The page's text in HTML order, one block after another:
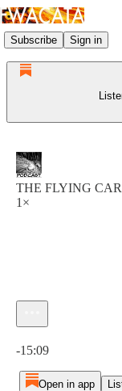
Subscribe Sign in
THE FLYING
1×
-15:09
Open in app